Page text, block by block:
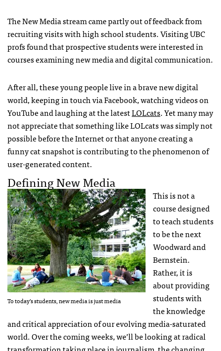
The New Media stream came partly out of feedback from
recruiting visits with high school students. VisitingUBC
profs found that prospective students were interested in
courses examining new media and digital communication.
After all, these young people live in a brave new digital
world, keeping in touch via Facebook, watching videos on
YouTube and laughing at the latestLOLcats. Yet many may
not appreciate that something likeLOLcats was simply not
possible before the Internet or that anyone creating a
funny cat snapshot is contributing to the phenomenon of
user-generated content.
Defining New Media
To today’s students, new media is just media
This is not a
course designed
to teach students
to be the next
Woodward and
Bernstein.
Rather, it is
about providing
students with
the knowledge
and critical appreciation of our evolving media-saturated
world. Over the coming weeks, we’ll be looking at radical